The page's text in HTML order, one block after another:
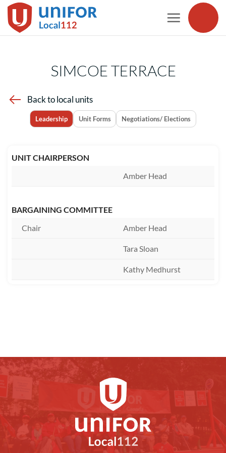
Skip
to
SIMCOE TERRACE
Back to local units
Leadership Unit Forms Negotiations/ Elections
UNIT CHAIRPERSON
Amber Head
BARGAINING COMMITTEE
Chair
Amber Head
Tara Sloan
Kathy Medhurst